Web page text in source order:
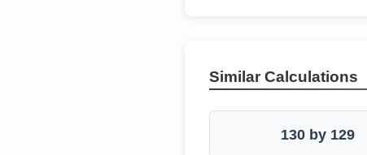
Similar Calculations
130 by 129